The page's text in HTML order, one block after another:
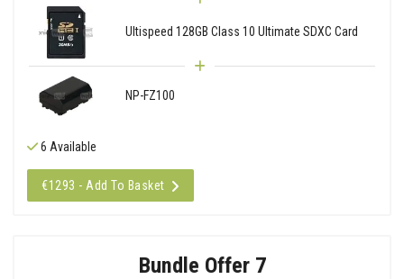
Ultispeed 128GB Class 10 Ultimate SDXC Card
NP-FZ100
6 Available
€1293 - Add To Basket
Bundle Offer 7